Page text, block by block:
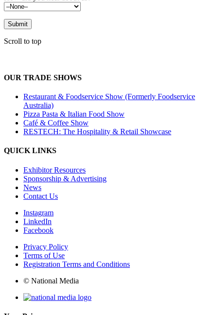
Scroll to top
OUR TRADE SHOWS
Restaurant & Foodservice Show (Formerly Foodservice
Australia)
Pizza Pasta & Italian Food Show
Café & Coffee Show
RESTECH: The Hospitality & Retail Showcase
QUICK LINKS
Exhibitor Resources
Sponsorship & Advertising
News
Contact Us
Instagram
LinkedIn
Facebook
Privacy Policy
Terms of Use
Registration Terms and Conditions
© National Media